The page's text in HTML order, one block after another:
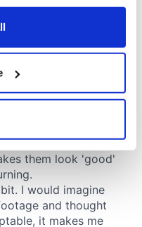
or by clicking on
geographical
to within several
data is processed
details section
and ads, to